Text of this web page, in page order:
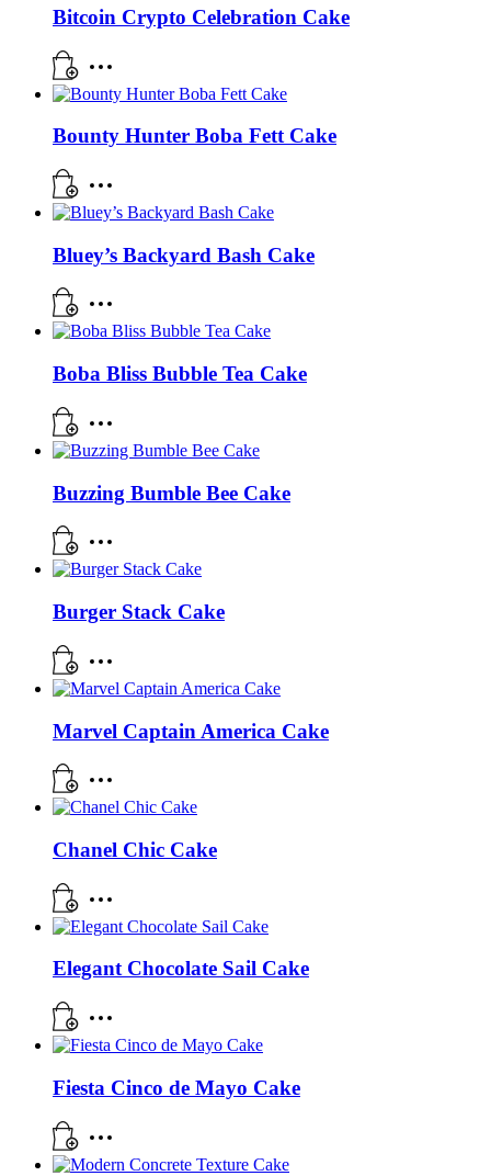
Bitcoin Crypto Celebration Cake
Bounty Hunter Boba Fett Cake
Bluey’s Backyard Bash Cake
Boba Bliss Bubble Tea Cake
Buzzing Bumble Bee Cake
Burger Stack Cake
Marvel Captain America Cake
Chanel Chic Cake
Elegant Chocolate Sail Cake
Fiesta Cinco de Mayo Cake